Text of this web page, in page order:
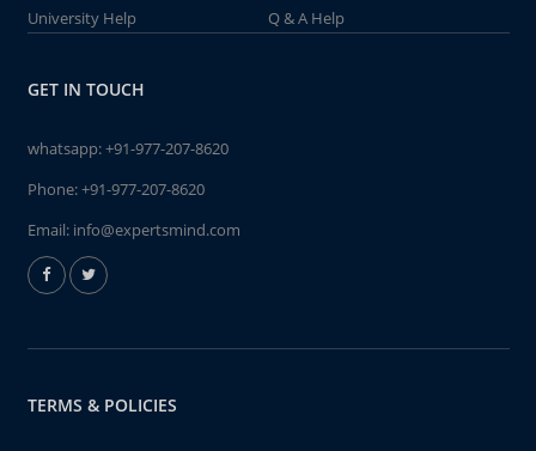
University Help
Q & A Help
GET IN TOUCH
whatsapp:+91-977-207-8620
Phone:+91-977-207-8620
Email: info@expertsmind.com
TERMS & POLICIES